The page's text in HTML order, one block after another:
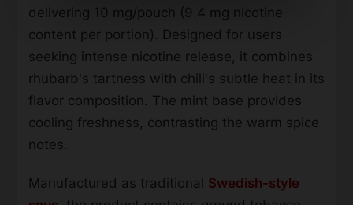
delivering 10 mg/pouch (9.4 mg nicotine
content per portion). Designed for users
seeking intense nicotine release, it combines
rhubarb's tartness with chili's subtle heat in its
flavor composition. The mint base provides
cooling freshness, contrasting the warm spice
notes.
Manufactured as traditional Swedish-style